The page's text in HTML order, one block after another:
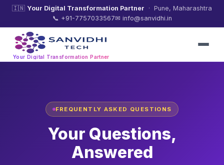
🇮🇳 Your Digital Transformation Partner · Pune, Maharashtra
📞 +91-7757033567✉ info@sanvidhi.in
Your Digital Transformation Partner
FREQUENTLY ASKED QUESTIONS
Your Questions,
Answered